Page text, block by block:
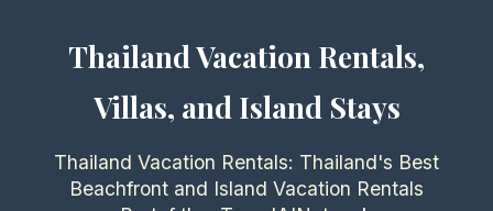
Thailand Vacation Rentals,
Villas, and Island Stays
Thailand Vacation Rentals: Thailand's Best
Beachfront and Island Vacation Rentals